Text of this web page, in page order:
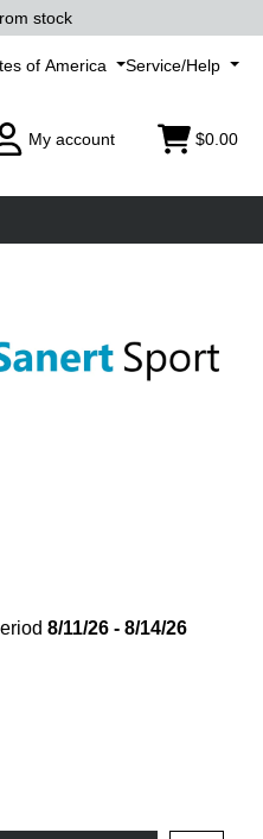
stock
of America Service/Help
My account $0.00
8/11/26 - 8/14/26
buttons to increase or